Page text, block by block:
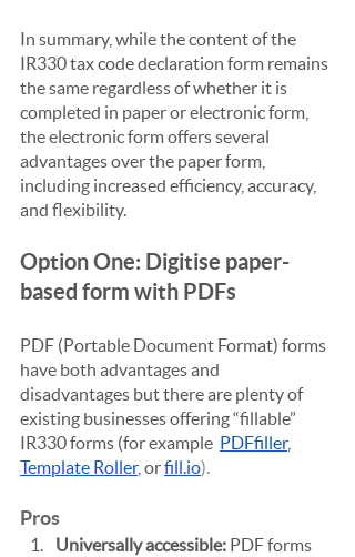
In summary, while the content of the
IR330 tax code declaration form remains
the same regardless of whether it is
completed in paper or electronic form,
the electronic form offers several
advantages over the paper form,
including increased efficiency, accuracy,
and flexibility.
Option One: Digitise paper-
based form with PDFs
PDF (Portable Document Format) forms
have both advantages and
disadvantages but there are plenty of
existing businesses offering “fillable”
IR330 forms (for example PDFfiller,
Template Roller, or fill.io).
Pros
Universally accessible: PDF forms